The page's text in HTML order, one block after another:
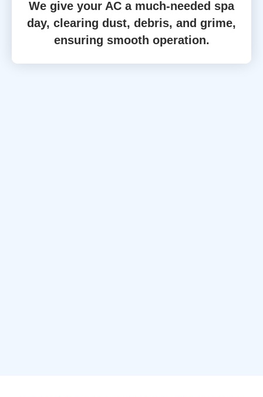
We give your AC a much-needed spa
day, clearing dust, debris, and grime,
ensuring smooth operation.